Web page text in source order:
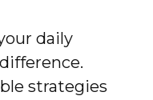
daily
strategies